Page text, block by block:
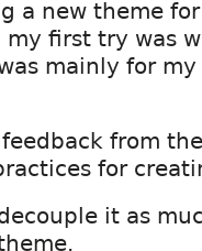
a new theme
my first try was
mainly for
from
for
it as